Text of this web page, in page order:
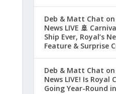
Deb & Matt Chat on
News LIVE 🚢
Ship Ever, Royal’s
Feature & Surprise
Deb & Matt Chat on
News LIVE! Is Royal
Going Year-Round